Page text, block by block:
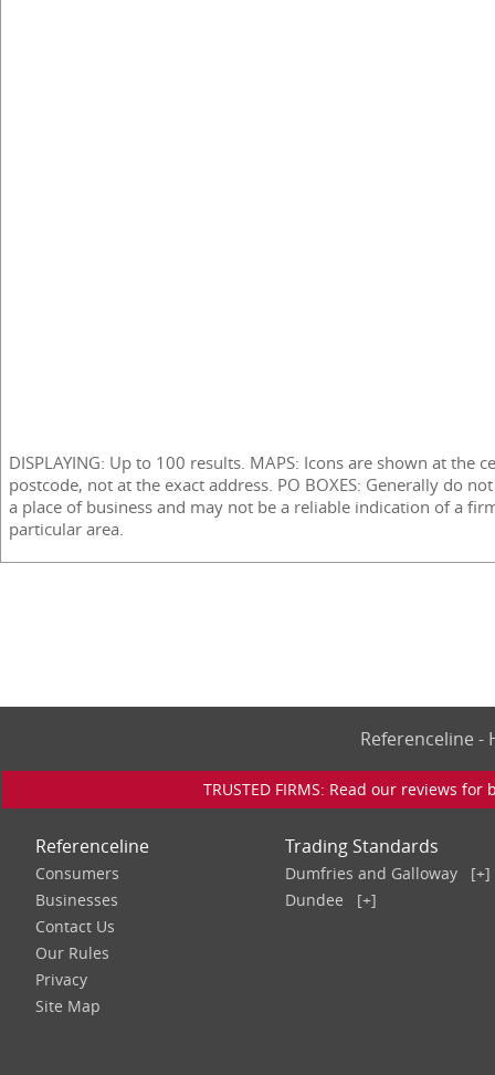
DISPLAYING: Up to 100 results. MAPS: Icons are shown at the
postcode, not at the exact address. PO BOXES: Generally do
a place of business and may not be a reliable indication of a
particular area.
Referenceline
TRUSTED FIRMS: Read our reviews
Referenceline
Consumers
Businesses
Contact Us
Our Rules
Privacy
Site Map
Trading Standards
Dumfries and Galloway
[+]
Dundee
[+]